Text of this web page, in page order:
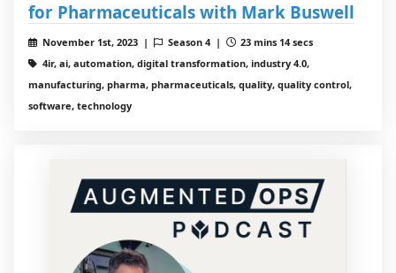
for Pharmaceuticals with Mark Buswell
November 1st, 2023 | Season 4 |
23 mins 14 secs
4ir, ai, automation, digital transformation, industry 4.0,
manufacturing, pharma, pharmaceuticals, quality, quality control,
software, technology